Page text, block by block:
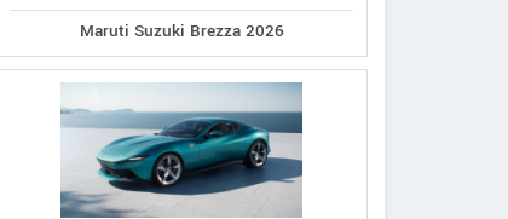
Maruti Suzuki Brezza 2026